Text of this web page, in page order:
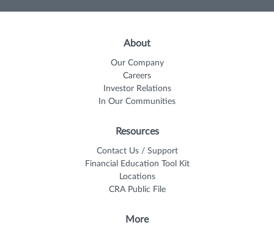
About
Our Company
Careers
Investor Relations
In Our Communities
Resources
Contact Us / Support
Financial Education Tool Kit
Locations
CRA Public File
More